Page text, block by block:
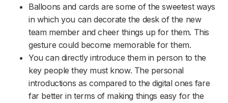
Balloons and cards are some of the sweetest ways
in which you can decorate the desk of the new
team member and cheer things up for them. This
gesture could become memorable for them.
You can directly introduce them in person to the
key people they must know. The personal
introductions as compared to the digital ones fare
far better in terms of making things easy for the